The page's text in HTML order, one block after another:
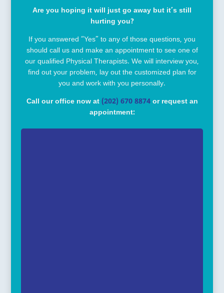
Are you hoping it will just go away but it’s still
hurting you?
If you answered “Yes” to any of those questions, you
should call us and make an appointment to see one of
our qualified Physical Therapists. We will interview you,
find out your problem, lay out the customized plan for
you and work with you personally.
Call our office now at (202) 670 8874or request an
appointment: